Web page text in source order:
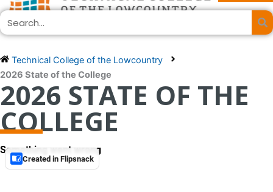
Skip
to
content
Search
Technical College of the Lowcountry
2026 State of the College
2026 STATE OF THE
COLLEGE